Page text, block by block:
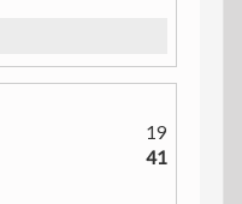
19
41